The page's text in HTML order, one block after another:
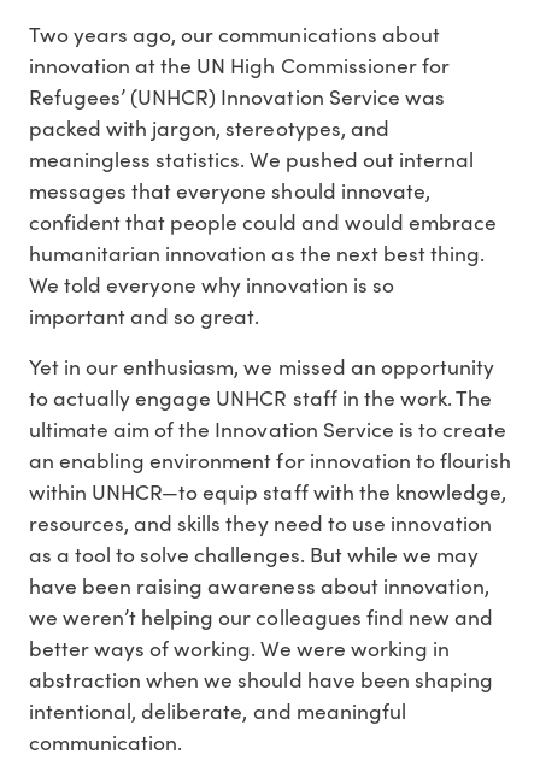
Two years ago, our communications about
innovation at the UN High Commissioner for
Refugees’ (UNHCR) Innovation Service was
packed with jargon, stereotypes, and
meaningless statistics. We pushed out internal
messages that everyone should innovate,
confident that people could and would embrace
humanitarian innovation as the next best thing.
We told everyone why innovation is so
important and so great.
Yet in our enthusiasm, we missed an opportunity
to actually engage UNHCR staff in the work. The
ultimate aim of the Innovation Service is to create
an enabling environment for innovation to flourish
within UNHCR—to equip staff with the knowledge,
resources, and skills they need to use innovation
as a tool to solve challenges. But while we may
have been raising awareness about innovation,
we weren’t helping our colleagues find new and
better ways of working. We were working in
abstraction when we should have been shaping
intentional, deliberate, and meaningful
communication.